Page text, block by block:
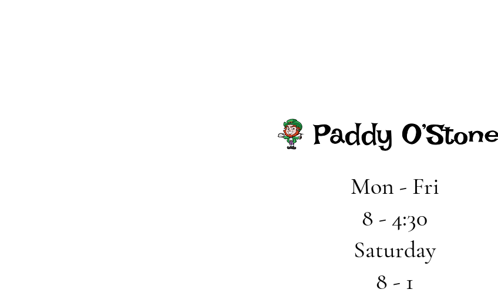
Mon - Fri
8 - 4:30
Saturday
8 - 1